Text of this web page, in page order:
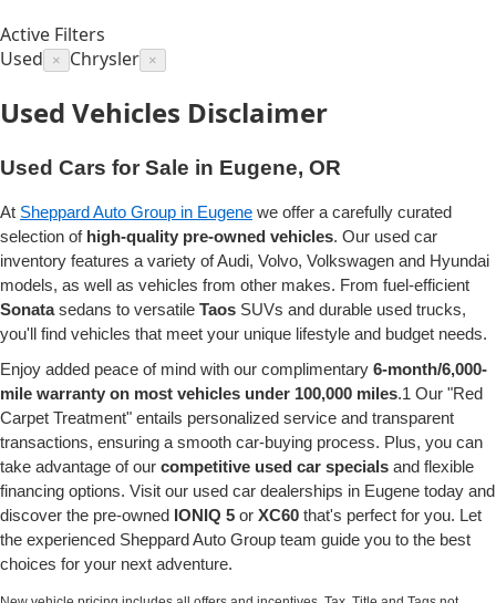
Active Filters
Used
× Chrysler ×
Used Vehicles Disclaimer
Used Cars for Sale in Eugene, OR
At Sheppard Auto Group in Eugene we offer a carefully curated
selection of high-quality pre-owned vehicles. Our used car
inventory features a variety of Audi, Volvo, Volkswagen and Hyundai
models, as well as vehicles from other makes. From fuel-efficient
Sonatasedans to versatile Taos SUVs and durable used trucks,
you'll find vehicles that meet your unique lifestyle and budget needs.
Enjoy added peace of mind with our complimentary 6-month/6,000-
mile warranty on most vehicles under 100,000 miles.1 Our "Red
Carpet Treatment" entails personalized service and transparent
transactions, ensuring a smooth car-buying process. Plus, you can
take advantage of our competitive used car specials and flexible
financing options. Visit our used car dealerships in Eugene today and
discover the pre-owned IONIQ 5 or XC60 that's perfect for you. Let
the experienced Sheppard Auto Group team guide you to the best
choices for your next adventure.